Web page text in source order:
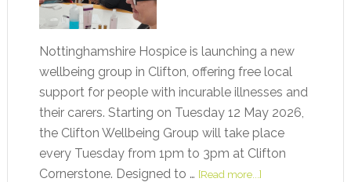
Nottinghamshire Hospice is launching a new
wellbeing group in Clifton, offering free local
support for people with incurable illnesses and
their carers. Starting on Tuesday 12 May 2026,
the Clifton Wellbeing Group will take place
every Tuesday from 1pm to 3pm at Clifton
Cornerstone. Designed to … [Read more...]